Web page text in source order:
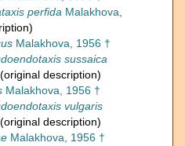
perfida Malakhova,
Malakhova, 1956 †
sussaica
(original description)
Malakhova, 1956 †
vulgaris
(original description)
Malakhova, 1956 †